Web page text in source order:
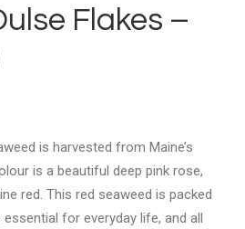
Flakes –
is harvested from Maine’s
is a beautiful deep pink rose,
red. This red seaweed is packed
for everyday life, and all